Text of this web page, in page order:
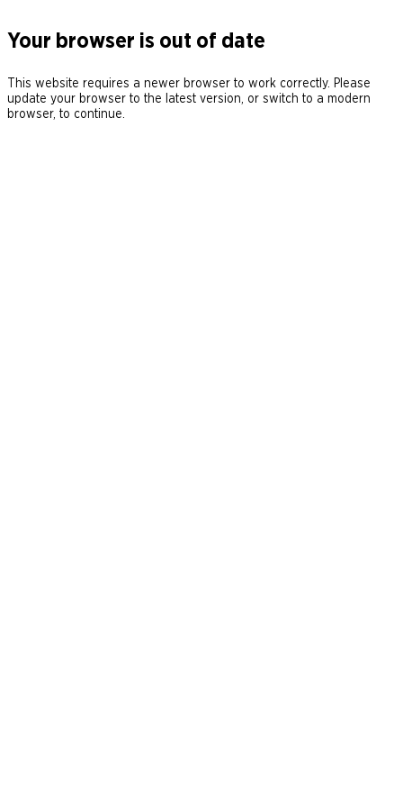
Your browser is out of date
This website requires a newer browser to work correctly. Please
update your browser to the latest version, or switch to a modern
browser, to continue.